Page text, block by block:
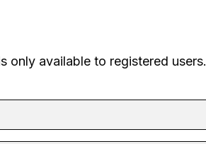
only available to registered users.